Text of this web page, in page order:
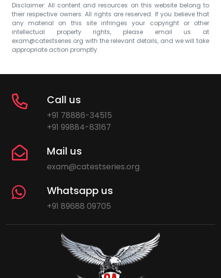
Disclaimer: All content and resources on this website belong to
their respective owners. All rights are reserved. If you believe that
any material on this site infringes your copyright or other
intellectual property rights, please email us at
exam@catestseries.org with the relevant details, and we will take
appropriate action promptly.
Call us
+91 78886-34515
+91 99884-83167
Mail us
exam@catestseries.org
Whatsapp us
+91 89688 09705